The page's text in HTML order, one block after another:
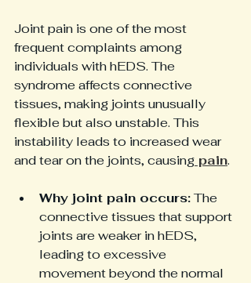
Joint pain is one of the most
frequent complaints among
individuals with hEDS. The
syndrome affects connective
tissues, making joints unusually
flexible but also unstable. This
instability leads to increased wear
and tear on the joints, causing pain.
Why joint pain occurs: The
connective tissues that support
joints are weaker in hEDS,
leading to excessive
movement beyond the normal